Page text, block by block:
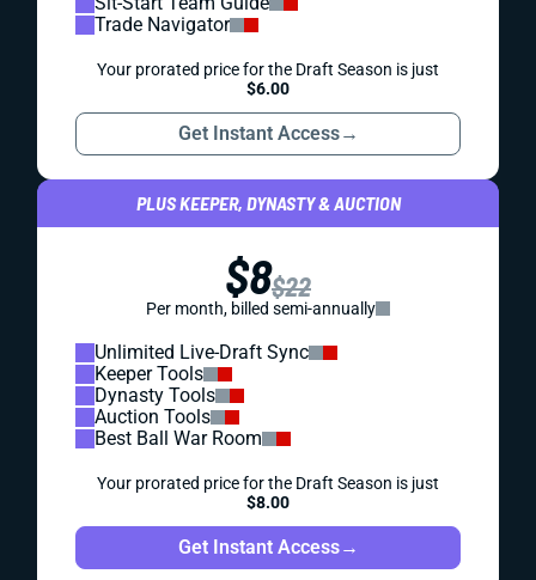
Trade Navigator
Your prorated price for the Draft Season is just
$6.00
Get Instant Access→
PLUS KEEPER, DYNASTY & AUCTION
$8$22
Per month, billed semi-annually
Unlimited Live-Draft Sync
Keeper Tools
Dynasty Tools
Auction Tools
Best Ball War Room
Your prorated price for the Draft Season is just
$8.00
Get Instant Access→